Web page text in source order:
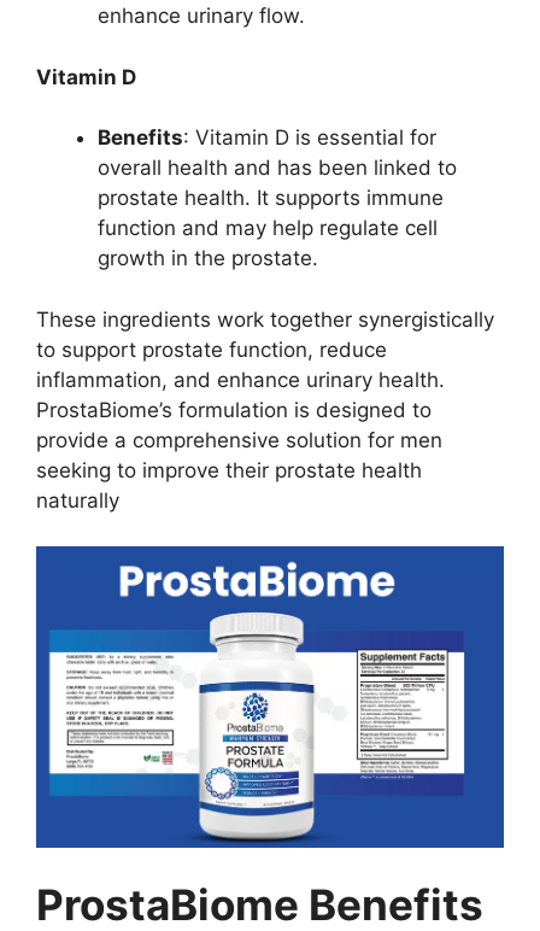
enhance urinary flow.
Vitamin D
Benefits: Vitamin D is essential for
overall health and has been linked to
prostate health. It supports immune
function and may help regulate cell
growth in the prostate.
These ingredients work together synergistically
to support prostate function, reduce
inflammation, and enhance urinary health.
ProstaBiome’s formulation is designed to
provide a comprehensive solution for men
seeking to improve their prostate health
naturally
ProstaBiome Benefits